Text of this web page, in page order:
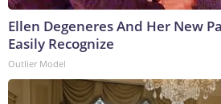
Ellen Degeneres And Her New
Easily Recognize
Outlier Model